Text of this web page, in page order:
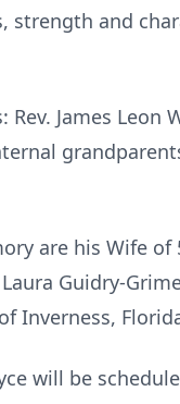
strength and
James
are his Wife of
Guidry-
Inverness,
will be